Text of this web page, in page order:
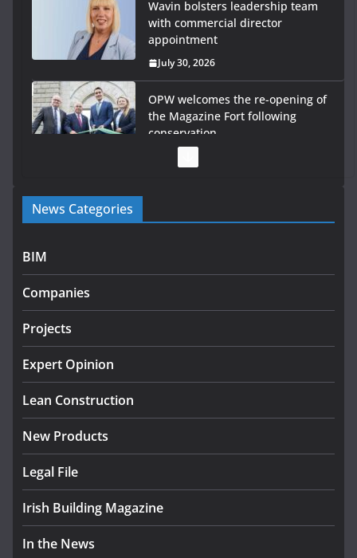
Wavin bolsters leadership team
with commercial director
appointment
July 30, 2026
OPW welcomes the re-opening of
the Magazine Fort following
conservation
Government launches €175m rural water investment
programme
infrastructure projects
July 24, 2026
k-Rend – Colour choices bring
August 5, 2026
News Categories
BIM
Companies
Projects
Expert Opinion
Lean Construction
New Products
Legal File
Irish Building Magazine
In the News